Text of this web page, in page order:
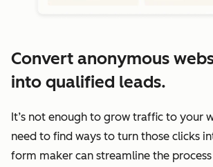
Convert anonymous
into qualified leads.
It’s not enough to grow traffic to your
need to find ways to turn those clicks
form maker can streamline the